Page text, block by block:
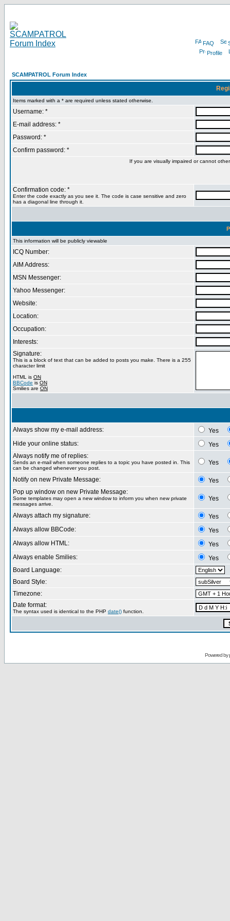
FAQ
Profile
SCAMPATROL Forum Index
Items marked with a * are required unless stated otherwise.
Username: *
E-mail address: *
Password: *
Confirm password: *
If you are visually impaired or cannot
Confirmation code: *
Enter the code exactly as you see it. The code is case sensitive and zero
has a diagonal line through it.
This information will be publicly viewable
ICQ Number:
AIM Address:
MSN Messenger:
Yahoo Messenger:
Website:
Location:
Occupation:
Interests:
Signature:
This is a block of text that can be added to posts you make. There is a 255
character limit
HTML is ON
BBCode is ON
Smilies are ON
Always show my e-mail address:
Yes
Hide your online status:
Yes
Always notify me of replies:
Sends an e-mail when someone replies to a topic you have posted in. This
can be changed whenever you post.
Yes
Notify on new Private Message:
Yes
Pop up window on new Private Message:
Some templates may open a new window to inform you when new private
messages arrive.
Yes
Always attach my signature:
Yes
Always allow BBCode:
Yes
Always allow HTML:
Yes
Always enable Smilies:
Yes
Board Language:
Board Style:
Timezone:
Date format:
The syntax used is identical to the PHP date() function.
Powered by